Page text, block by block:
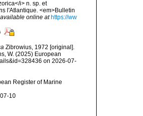
i> n. sp. et
l'Atlantique. <em>Bulletin
available online at https://ww
Zibrowius, 1972 [original].
W. (2025) European
on 2026-07-
Register of Marine
10